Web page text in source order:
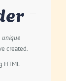
unique
created.
HTML